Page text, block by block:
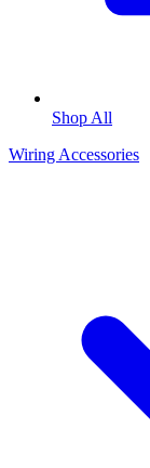
Shop All
Wiring Accessories